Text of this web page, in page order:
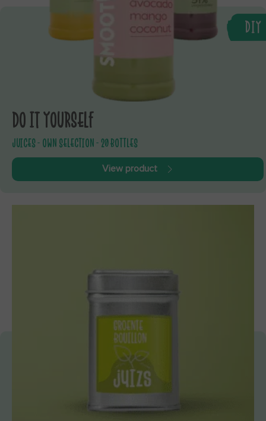
DIY
DO IT YOURSELF
JUICES - OWN SELECTION - 20 BOTTLES
View product